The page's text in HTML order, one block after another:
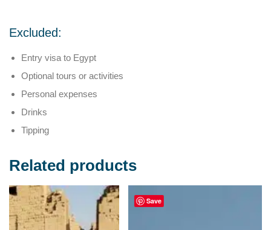
Excluded:
Entry visa to Egypt
Optional tours or activities
Personal expenses
Drinks
Tipping
Related products
Save